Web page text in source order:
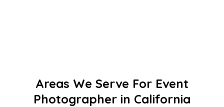
Areas We Serve For Event
Photographer in California